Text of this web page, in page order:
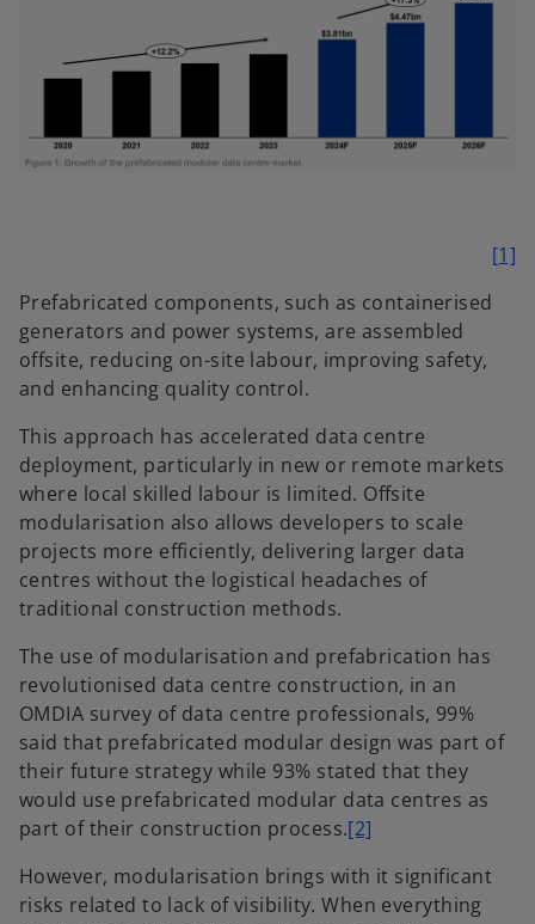
[1]
Prefabricated components, such as containerised
generators and power systems, are assembled
offsite, reducing on-site labour, improving safety,
and enhancing quality control.
This approach has accelerated data centre
deployment, particularly in new or remote markets
where local skilled labour is limited. Offsite
modularisation also allows developers to scale
projects more efficiently, delivering larger data
centres without the logistical headaches of
traditional construction methods.
The use of modularisation and prefabrication has
revolutionised data centre construction, in an
OMDIA survey of data centre professionals, 99%
said that prefabricated modular design was part of
their future strategy while 93% stated that they
would use prefabricated modular data centres as
part of their construction process.[2]
However, modularisation brings with it significant
risks related to lack of visibility. When everything